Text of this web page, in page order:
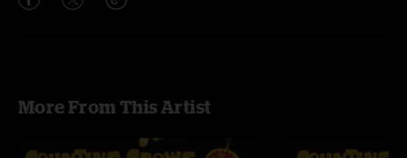
More From This Artist